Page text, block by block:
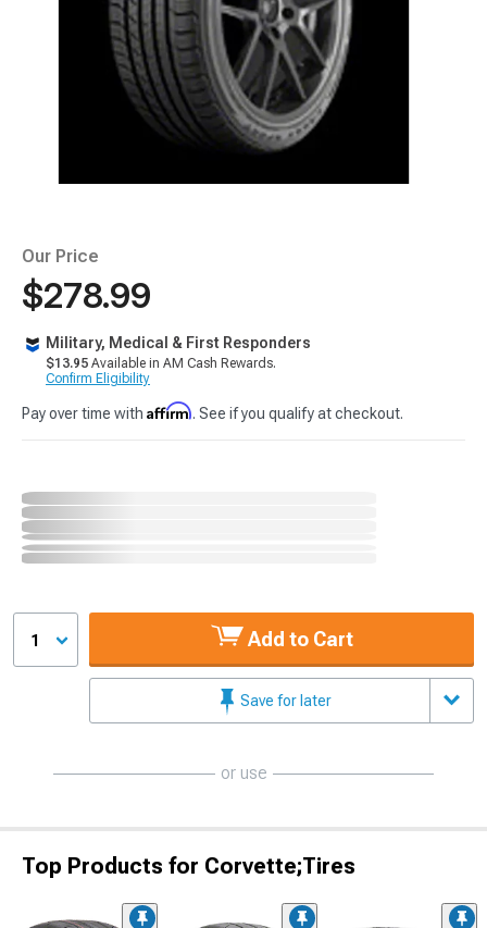
Our Price
$278.99
Military, Medical & First Responders
$13.95 Available in AM Cash Rewards.
Confirm Eligibility
Pay over time with Affirm. See if you qualify at checkout.
1 Add to Cart
Save for later
or use
Top Products for Corvette;Tires